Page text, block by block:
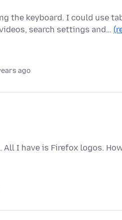
the keyboard. I could use
search settings and…
ago
I have is Firefox logos.